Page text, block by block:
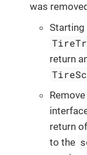
was
Starting
return
return
to the